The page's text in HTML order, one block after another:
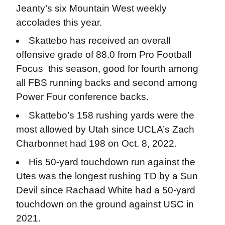
Jeanty’s six Mountain West weekly
accolades this year.
Skattebo has received an overall
offensive grade of 88.0 from Pro Football
Focus this season, good for fourth among
all FBS running backs and second among
Power Four conference backs.
Skattebo’s 158 rushing yards were the
most allowed by Utah since UCLA’s Zach
Charbonnet had 198 on Oct. 8, 2022.
His 50-yard touchdown run against the
Utes was the longest rushing TD by a Sun
Devil since Rachaad White had a 50-yard
touchdown on the ground against USC in
2021.